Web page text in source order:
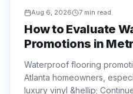
Aug 6, 2026 7 min read
How to Evaluate
Promotions in
Waterproof flooring
Atlanta homeowners,
luxury vinyl